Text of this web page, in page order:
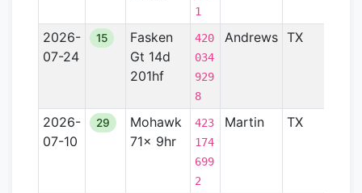
1
2026-
07-24
15
Fasken
Gt 14d
201hf
420
034
929
8
Andrews TX
2026-
07-10
29
Mohawk
71x 9hr
423
174
699
2
Martin TX